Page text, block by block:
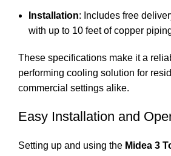
Installation: Includes free
with up to 10 feet of copper
These specifications make it a
performing cooling solution for
commercial settings alike.
Easy Installation and
Setting up and using the Midea 3